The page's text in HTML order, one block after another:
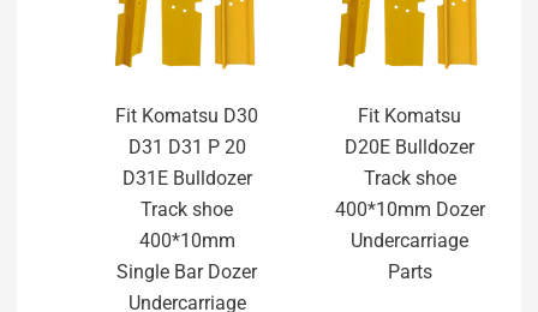
Fit Komatsu D30
D31 D31 P 20
D31E Bulldozer
Track shoe
400*10mm
Single Bar Dozer
Undercarriage
Fit Komatsu
D20E Bulldozer
Track shoe
400*10mm Dozer
Undercarriage
Parts